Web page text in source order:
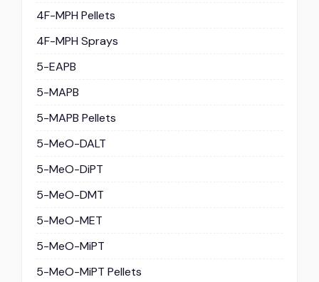
4F-MPH Pellets
4F-MPH Sprays
5-EAPB
5-MAPB
5-MAPB Pellets
5-MeO-DALT
5-MeO-DiPT
5-MeO-DMT
5-MeO-MET
5-MeO-MiPT
5-MeO-MiPT Pellets